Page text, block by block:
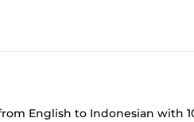
English to Indonesian with